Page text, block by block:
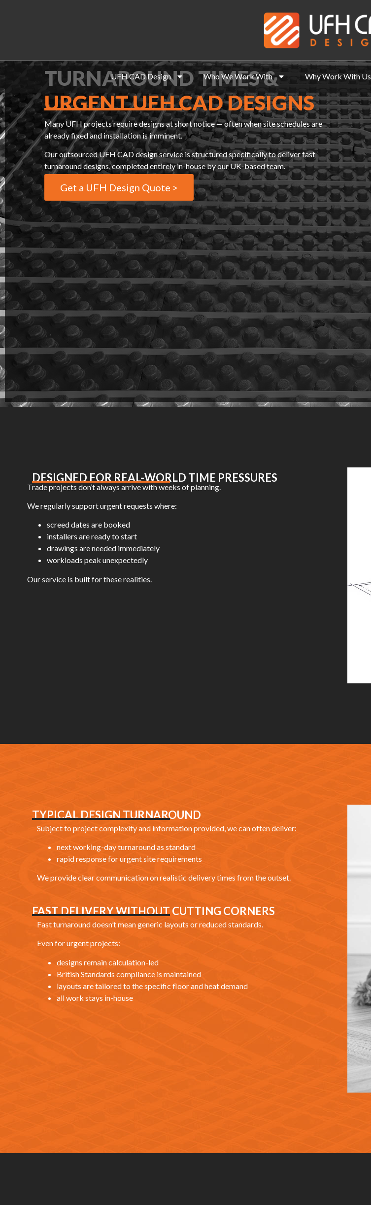
UFH CAD Design Who We Work With Why Work With Us
TURNAROUND TIMES &
URGENT UFH CAD DESIGNS
Many UFH projects require designs at short notice — often when site schedules are
already fixed and installation is imminent.
Our outsourced UFH CAD design service is structured specifically to deliver fast
turnaround designs, completed entirely in-house by our UK-based team.
Get a UFH Design Quote >
DESIGNED FOR REAL-WORLD TIME PRESSURES
Trade projects don’t always arrive with weeks of planning.
We regularly support urgent requests where:
screed dates are booked
installers are ready to start
drawings are needed immediately
workloads peak unexpectedly
Our service is built for these realities.
TYPICAL DESIGN TURNAROUND
Subject to project complexity and information provided, we can often deliver:
next working-day turnaround as standard
rapid response for urgent site requirements
We provide clear communication on realistic delivery times from the outset.
FAST DELIVERY WITHOUT CUTTING CORNERS
Fast turnaround doesn’t mean generic layouts or reduced standards.
Even for urgent projects:
designs remain calculation-led
British Standards compliance is maintained
layouts are tailored to the specific floor and heat demand
all work stays in-house